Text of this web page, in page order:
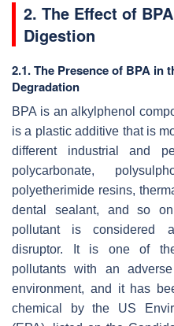
2. The Effect of
Digestion
2.1. The Presence of BPA in
Degradation
BPA is an alkylphenol
is a plastic additive that is
different industrial and
polycarbonate,
polyetherimide resins,
dental sealant, and so
pollutant is considered
disruptor. It is one of
pollutants with an
environment, and it has
chemical by the US